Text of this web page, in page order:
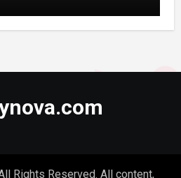
Rights Reserved. All content,